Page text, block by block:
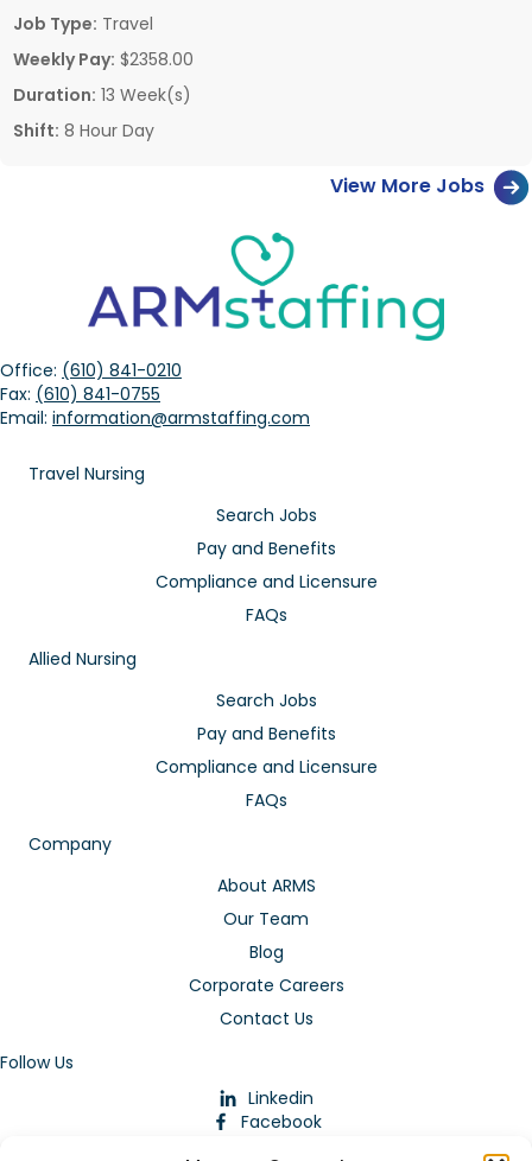
Job Type: Travel
Weekly Pay: $2358.00
Duration: 13 Week(s)
Shift: 8 Hour Day
View More Jobs
Office: (610) 841-0210
Fax: (610) 841-0755
Email: information@armstaffing.com
Travel Nursing
Search Jobs
Pay and Benefits
Compliance and Licensure
FAQs
Allied Nursing
Search Jobs
Pay and Benefits
Compliance and Licensure
FAQs
Company
About ARMS
Our Team
Blog
Corporate Careers
Contact Us
Follow Us
Linkedin
Facebook